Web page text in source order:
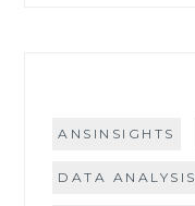
ANSINSIGHTS
DATA ANALYSIS